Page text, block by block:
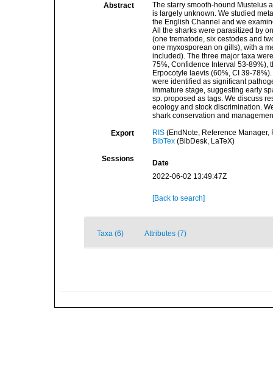
Abstract
The starry smooth-hound Mustelus
is largely unknown. We studied
the English Channel and we
All the sharks were parasitized by
(one trematode, six cestodes and
one myxosporean on gills), with a
included). The three major taxa
75%, Confidence Interval 53-89%),
Erpocotyle laevis (60%, CI 39-
were identified as significant
immature stage, suggesting early
sp. proposed as tags. We discuss
ecology and stock discrimination.
shark conservation and
Export RIS(EndNote, Reference Manager,
BibTex(BibDesk, LaTeX)
Sessions
Date
2022-06-02 13:49:47Z
[Back to search]
Taxa (6) Attributes (7)